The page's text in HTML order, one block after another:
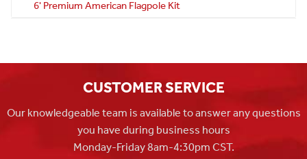
6' Premium American Flagpole Kit
CUSTOMER SERVICE
Our knowledgeable team is available to answer any questions
you have during business hours
Monday-Friday 8am-4:30pm CST.